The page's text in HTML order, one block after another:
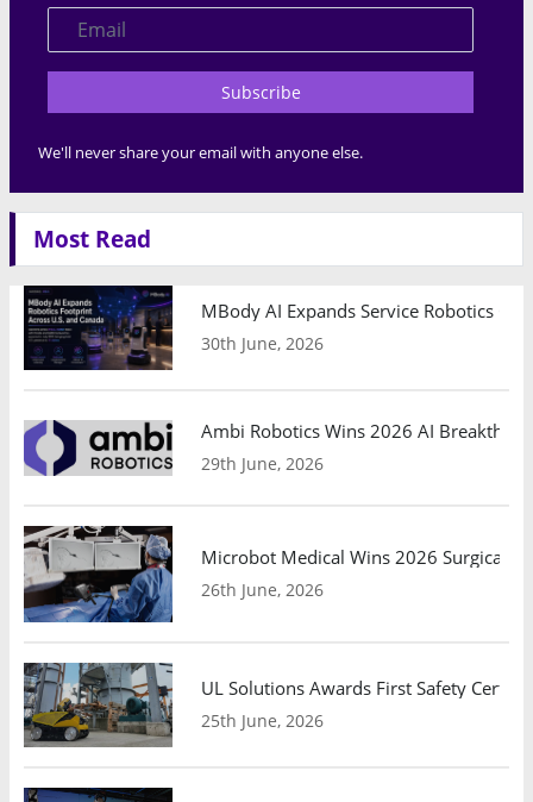
Subscribe
We'll never share your email with anyone else.
Most Read
MBody AI Expands Service Robotics
30th June, 2026
Ambi Robotics Wins 2026 AI
29th June, 2026
Microbot Medical Wins 2026 Surgical
26th June, 2026
UL Solutions Awards First Safety
25th June, 2026